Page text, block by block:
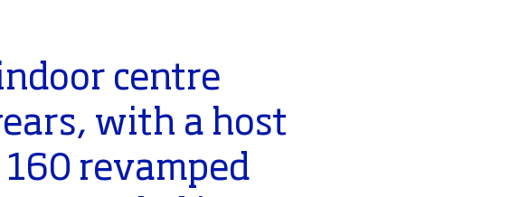
centre
with a host
revamped